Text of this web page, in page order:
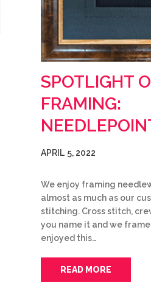
SPOTLIGHT
FRAMING:
APRIL 5, 2022
We enjoy framing
almost as much as our
stitching. Cross stitch,
you name it and we
enjoyed this…
READ MORE